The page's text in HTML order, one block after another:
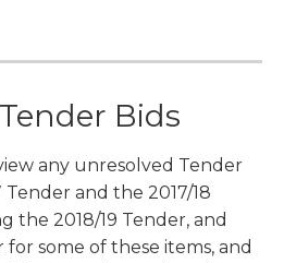
Bids
any unresolved Tender
Tender and the 2017/18
the 2018/19 Tender, and
some of these items, and